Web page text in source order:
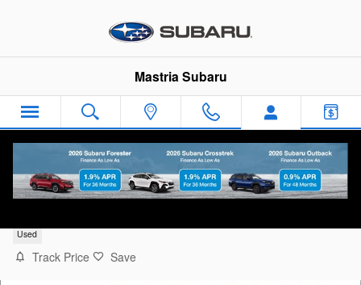
Mastria Subaru
Used
Track Price Save